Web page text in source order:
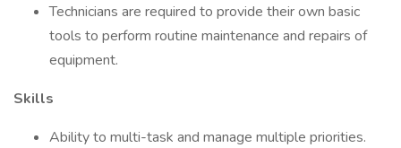
Technicians are required to provide their own basic
tools to perform routine maintenance and repairs of
equipment.
Skills
Ability to multi-task and manage multiple priorities.